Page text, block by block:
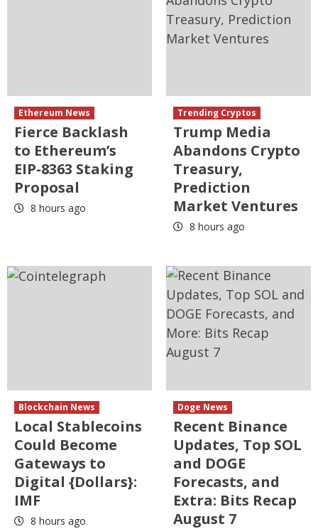
Ethereum News
Fierce Backlash
to Ethereum’s
EIP-8363 Staking
Proposal
8 hours ago
Trending Cryptos
Trump Media
Abandons Crypto
Treasury,
Prediction
Market Ventures
8 hours ago
Blockchain News
Local Stablecoins
Could Become
Gateways to
Digital {Dollars}:
IMF
8 hours ago
Doge News
Recent Binance
Updates, Top SOL
and DOGE
Forecasts, and
Extra: Bits Recap
August 7